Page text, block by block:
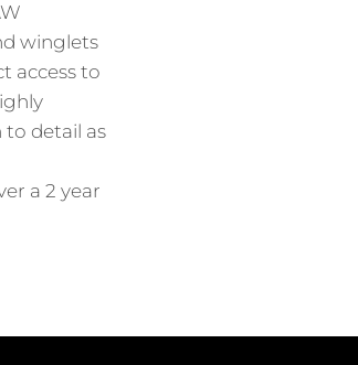
winglets
access to
detail as
a 2 year